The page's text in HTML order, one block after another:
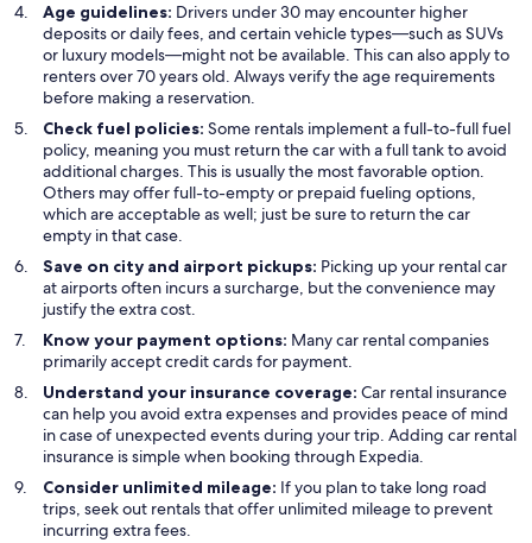
Age guidelines: Drivers under 30 may encounter higher
deposits or daily fees, and certain vehicle types—such as SUVs
or luxury models—might not be available. This can also apply to
renters over 70 years old. Always verify the age requirements
before making a reservation.
Check fuel policies: Some rentals implement a full-to-full fuel
policy, meaning you must return the car with a full tank to avoid
additional charges. This is usually the most favorable option.
Others may offer full-to-empty or prepaid fueling options,
which are acceptable as well; just be sure to return the car
empty in that case.
Save on city and airport pickups: Picking up your rental car
at airports often incurs a surcharge, but the convenience may
justify the extra cost.
Know your payment options: Many car rental companies
primarily accept credit cards for payment.
Understand your insurance coverage: Car rental insurance
can help you avoid extra expenses and provides peace of mind
in case of unexpected events during your trip. Adding car rental
insurance is simple when booking through Expedia.
Consider unlimited mileage: If you plan to take long road
trips, seek out rentals that offer unlimited mileage to prevent
incurring extra fees.